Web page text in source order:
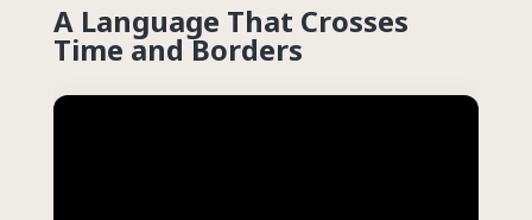
A Language That Crosses
Time and Borders